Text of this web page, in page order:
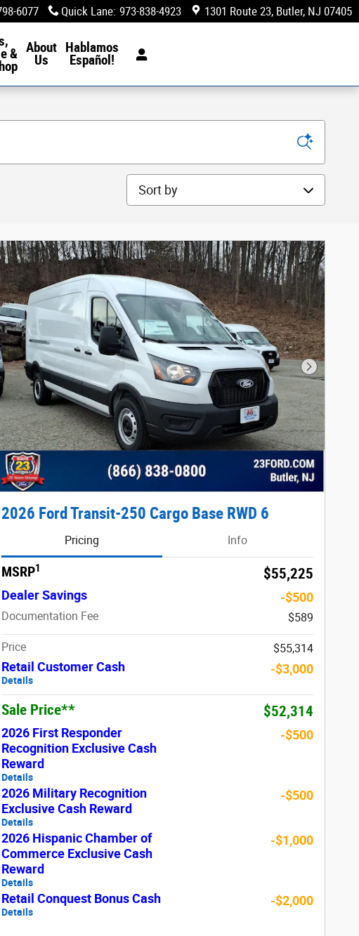
6077 Quick Lane: 973-838-4923 1301 Route 23 Butler, NJ 07405
& About
Us
Hablamos
Español!
Sort by
Next
2026 Ford Transit-250 Cargo Base RWD 6
Pricing Info
MSRP1 $55,225
Dealer Savings -$500
Documentation Fee $589
Price $55,314
Retail Customer Cash
Details
-$3,000
Sale Price** $52,314
2026 First Responder
Recognition Exclusive Cash
Reward
Details
-$500
2026 Military Recognition
Exclusive Cash Reward
Details
-$500
2026 Hispanic Chamber of
Commerce Exclusive Cash
Reward
Details
-$1,000
Retail Conquest Bonus Cash
Details
-$2,000